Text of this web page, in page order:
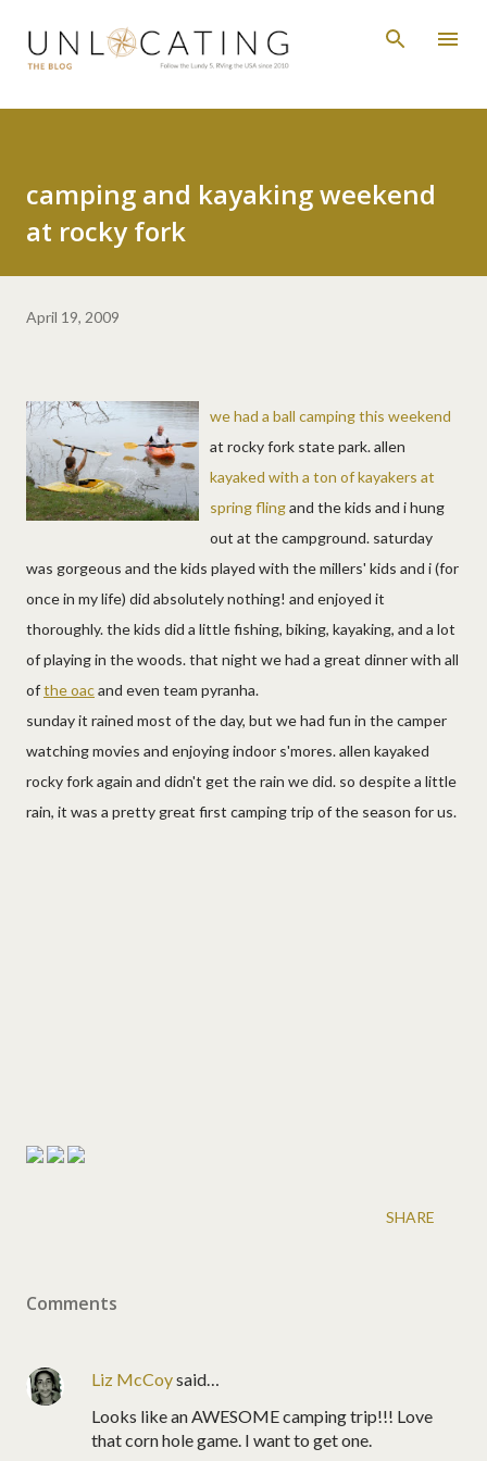
Skip to main content
camping and kayaking weekend
at rocky fork
April 19, 2009
we had a ball camping this weekend
at rocky fork state park. allen
kayaked with a ton of kayakers at
spring flingand the kids and i hung
out at the campground. saturday
was gorgeous and the kids played with the millers' kids and i (for
once in my life) did absolutely nothing! and enjoyed it
thoroughly. the kids did a little fishing, biking, kayaking, and a lot
of playing in the woods. that night we had a great dinner with all
ofthe oacand even team pyranha.
sunday it rained most of the day, but we had fun in the camper
watching movies and enjoying indoor s'mores. allen kayaked
rocky fork again and didn't get the rain we did. so despite a little
rain, it was a pretty great first camping trip of the season for us.
SHARE
Comments
Liz McCoysaid…
Looks like an AWESOME camping trip!!! Love
that corn hole game. I want to get one.